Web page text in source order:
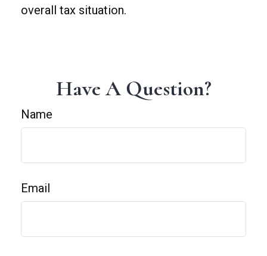
overall tax situation.
Have A Question?
Name
Email